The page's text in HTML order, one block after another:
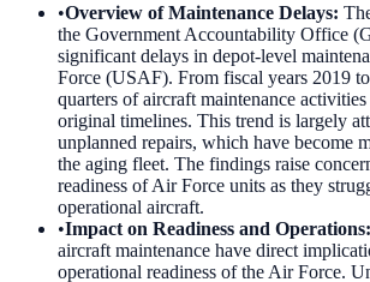
•Overview of Maintenance Delays:
the Government Accountability Office
significant delays in depot-level
Force (USAF). From fiscal years 2019
quarters of aircraft maintenance
original timelines. This trend is largely
unplanned repairs, which have become
the aging fleet. The findings raise
readiness of Air Force units as they
operational aircraft.
•Impact on Readiness and Operations:
aircraft maintenance have direct
operational readiness of the Air Force.